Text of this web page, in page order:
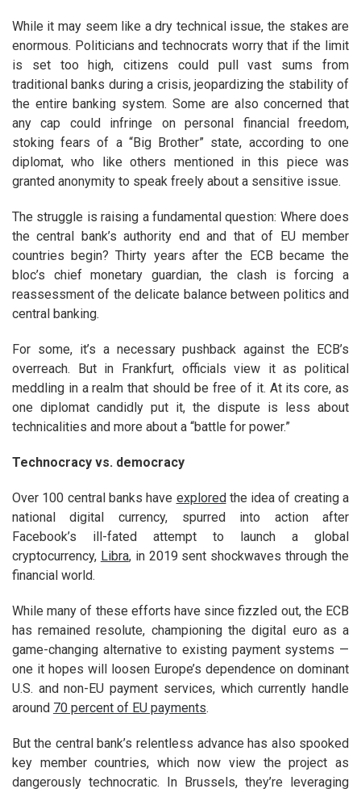
While it may seem like a dry technical issue, the stakes are
enormous. Politicians and technocrats worry that if the limit
is set too high, citizens could pull vast sums from
traditional banks during a crisis, jeopardizing the stability of
the entire banking system. Some are also concerned that
any cap could infringe on personal financial freedom,
stoking fears of a “Big Brother” state, according to one
diplomat, who like others mentioned in this piece was
granted anonymity to speak freely about a sensitive issue.
The struggle is raising a fundamental question: Where does
the central bank’s authority end and that of EU member
countries begin? Thirty years after the ECB became the
bloc’s chief monetary guardian, the clash is forcing a
reassessment of the delicate balance between politics and
central banking.
For some, it’s a necessary pushback against the ECB’s
overreach. But in Frankfurt, officials view it as political
meddling in a realm that should be free of it. At its core, as
one diplomat candidly put it, the dispute is less about
technicalities and more about a “battle for power.”
Technocracy vs. democracy
Over 100 central banks have exploredthe idea of creating a
national digital currency, spurred into action after
Facebook’s ill-fated attempt to launch a global
cryptocurrency, Libra, in 2019 sent shockwaves through the
financial world.
While many of these efforts have since fizzled out, the ECB
has remained resolute, championing the digital euro as a
game-changing alternative to existing payment systems —
one it hopes will loosen Europe’s dependence on dominant
U.S. and non-EU payment services, which currently handle
around 70 percent of EU payments.
But the central bank’s relentless advance has also spooked
key member countries, which now view the project as
dangerously technocratic. In Brussels, they’re leveraging